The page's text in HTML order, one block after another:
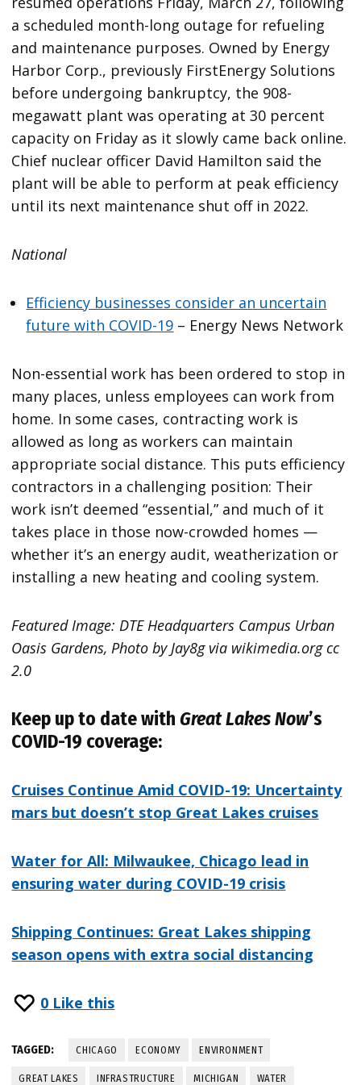
a scheduled month-long outage for refueling
and maintenance purposes. Owned by Energy
Harbor Corp., previously FirstEnergy Solutions
before undergoing bankruptcy, the 908-
megawatt plant was operating at 30 percent
capacity on Friday as it slowly came back online.
Chief nuclear officer David Hamilton said the
plant will be able to perform at peak efficiency
until its next maintenance shut off in 2022.
National
Efficiency businesses consider an uncertain
future with COVID-19 – Energy News Network
Non-essential work has been ordered to stop in
many places, unless employees can work from
home. In some cases, contracting work is
allowed as long as workers can maintain
appropriate social distance. This puts efficiency
contractors in a challenging position: Their
work isn’t deemed “essential,” and much of it
takes place in those now-crowded homes —
whether it’s an energy audit, weatherization or
installing a new heating and cooling system.
Featured Image: DTE Headquarters Campus Urban
Oasis Gardens, Photo by Jay8g via wikimedia.org cc
2.0
Keep up to date withGreat Lakes Now’s
COVID-19 coverage:
Cruises Continue Amid COVID-19: Uncertainty
mars but doesn’t stop Great Lakes cruises
Water for All: Milwaukee, Chicago lead in
ensuring water during COVID-19 crisis
Shipping Continues: Great Lakes shipping
season opens with extra social distancing
0 Like this
TAGGED: CHICAGO ECONOMY ENVIRONMENT
GREAT LAKES INFRASTRUCTURE MICHIGAN WATER